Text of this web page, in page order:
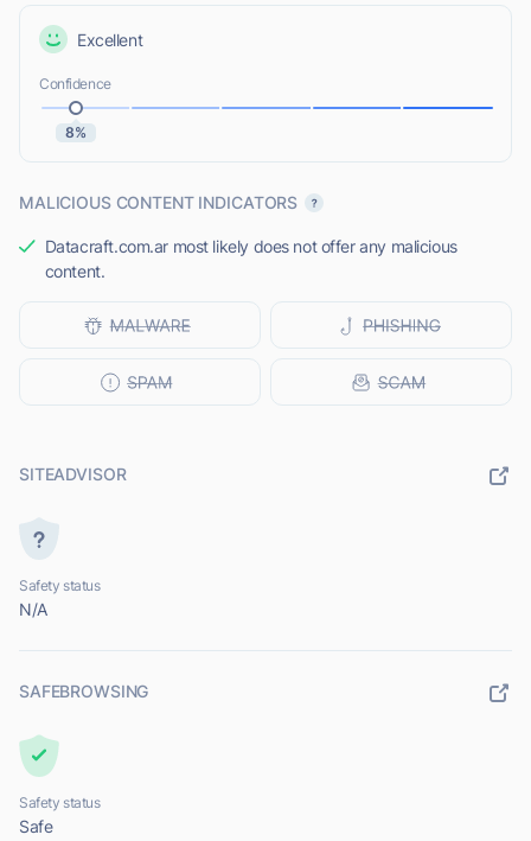
Excellent
Confidence
8%
MALICIOUS CONTENT INDICATORS
Datacraft.com.ar most likely does not offer any malicious
content.
SITEADVISOR
Safety status
N/A
SAFEBROWSING
Safety status
Safe